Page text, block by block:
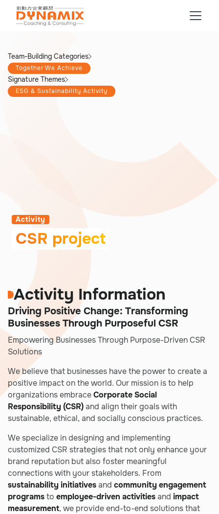
Team-Building Categories
Together We Achieve
Signature Themes
ESG & Sustainability Activity
Activity
CSR project
Activity Information
Driving Positive Change: Transforming
Businesses Through Purposeful CSR
Empowering Businesses Through Purpose-Driven CSR
Solutions
We believe that businesses have the power to create a
positive impact on the world. Our mission is to help
organizations embraceCorporate Social
Responsibility (CSR)and align their goals with
sustainable, ethical, and socially conscious practices.
We specialize in designing and implementing
customized CSR strategies that not only enhance your
brand reputation but also foster meaningful
connections with your stakeholders. From
sustainability initiativesand community engagement
programsto employee-driven activitiesand impact
measurement, we provide end-to-end solutions that